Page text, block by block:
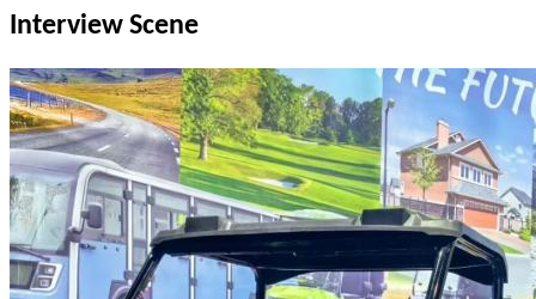
Interview Scene